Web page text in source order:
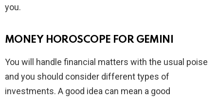
you.
MONEY HOROSCOPE FOR GEMINI
You will handle financial matters with the usual poise
and you should consider different types of
investments. A good idea can mean a good